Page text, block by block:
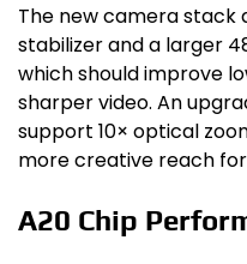
The new camera stack
stabilizer and a larger
which should improve
sharper video. An
support 10× optical
more creative reach
A20 Chip